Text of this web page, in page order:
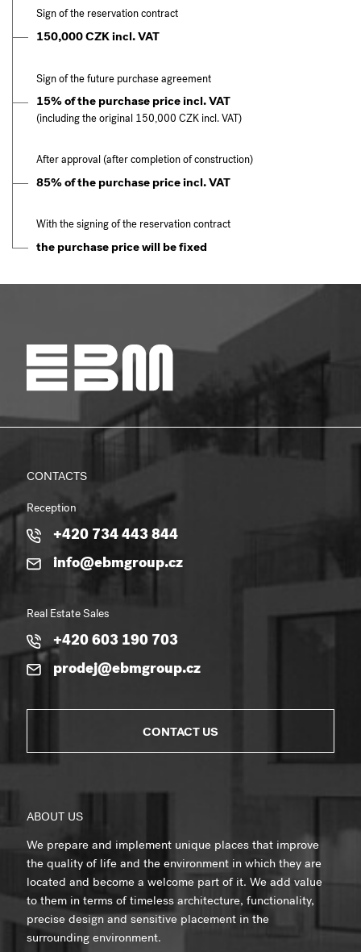
Sign of the reservation contract
150,000 CZK incl. VAT
Sign of the future purchase agreement
15% of the purchase price incl. VAT
(including the original 150,000 CZK incl. VAT)
After approval (after completion of construction)
85% of the purchase price incl. VAT
With the signing of the reservation contract
the purchase price will be fixed
CONTACTS
Reception
+420 734 443 844
info@ebmgroup.cz
Real Estate Sales
+420 603 190 703
prodej@ebmgroup.cz
CONTACT US
ABOUT US
We prepare and implement unique places that improve
the quality of life and the environment in which they are
located and become a welcome part of it. We add value
to them in terms of timeless architecture, functionality,
precise design and sensitive placement in the
surrounding environment.